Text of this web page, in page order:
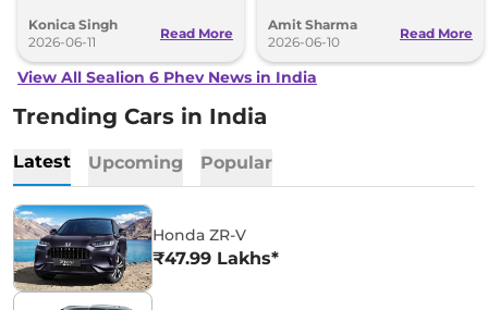
technology.
Konica Singh
2026-06-11
Read More
best of both worlds.
Amit Sharma
2026-06-10
Read More
View All Sealion 6 Phev News in India
Trending Cars in India
Latest Upcoming Popular
Honda ZR-V
₹47.99 Lakhs*